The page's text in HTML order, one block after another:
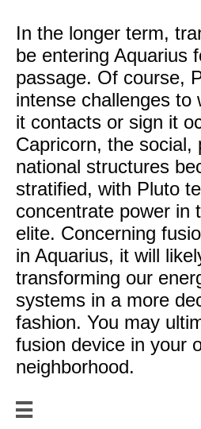
In the longer term,
be entering Aquarius
passage. Of course,
intense challenges to
it contacts or sign it
Capricorn, the social,
national structures
stratified, with Pluto
concentrate power in
elite. Concerning
in Aquarius, it will
transforming our
systems in a more
fashion. You may
fusion device in your
neighborhood.
